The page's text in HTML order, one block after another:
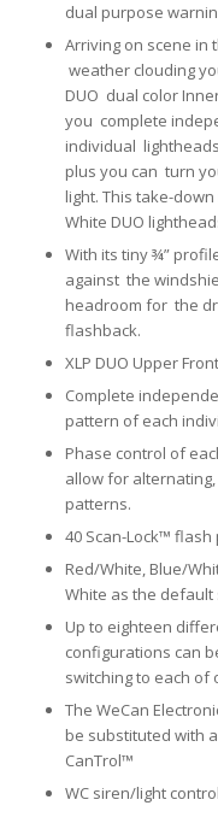
dual purpose
Arriving on scene in
weather clouding
DUO dual color
you complete
individual
plus you can turn
light. This take-
White DUO
With its tiny ¾”
against the
headroom for the
flashback.
XLP DUO Upper
Complete
pattern of each
Phase control of
allow for
patterns.
40 Scan-Lock™ flash
Red/White, Blue/
White as the default
Up to eighteen
configurations can
switching to each of
The WeCan
be substituted with
CanTrol™
WC siren/light